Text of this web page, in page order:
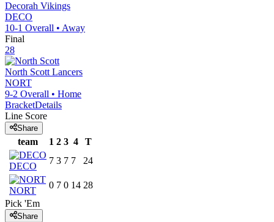
Decorah Vikings
DECO
10-1 Overall • Away
Final
28
North Scott Lancers
NORT
9-2 Overall • Home
BracketDetails
Line Score
Share
team 1 2 3 4 T
DECO
7 3 7 7 24
NORT
0 7 0 14 28
Pick 'Em
Share